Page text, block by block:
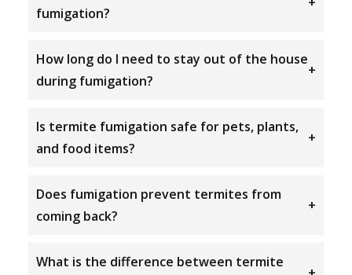
fumigation?
How long do I need to stay out of the house
during fumigation?
+
Is termite fumigation safe for pets, plants,
and food items?
+
Does fumigation prevent termites from
coming back?
+
What is the difference between termite